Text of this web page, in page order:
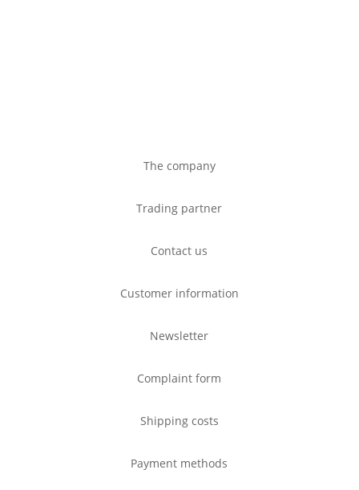
The company
Trading partner
Contact us
Customer information
Newsletter
Complaint form
Shipping costs
Payment methods